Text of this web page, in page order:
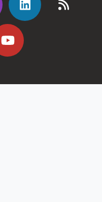
Flickr Flickr
YouTube